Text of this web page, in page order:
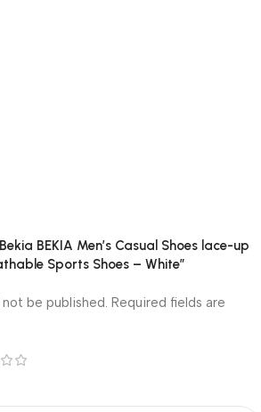
BEKIA Men’s Casual Shoes lace-up
Sports Shoes – White”
be published. Required fields are